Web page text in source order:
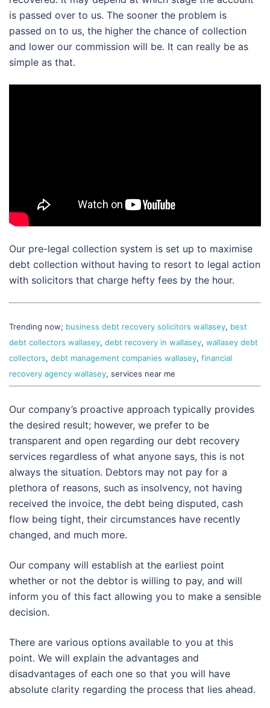
is passed over to us. The sooner the problem is
passed on to us, the higher the chance of collection
and lower our commission will be. It can really be as
simple as that.
Our pre-legal collection system is set up to maximise
debt collection without having to resort to legal action
with solicitors that charge hefty fees by the hour.
Trending now; business debt recovery solicitors wallasey, best
debt collectors wallasey, debt recovery in wallasey, wallasey debt
collectors, debt management companies wallasey, financial
recovery agency wallasey, services near me
Our company’s proactive approach typically provides
the desired result; however, we prefer to be
transparent and open regarding our debt recovery
services regardless of what anyone says, this is not
always the situation. Debtors may not pay for a
plethora of reasons, such as insolvency, not having
received the invoice, the debt being disputed, cash
flow being tight, their circumstances have recently
changed, and much more.
Our company will establish at the earliest point
whether or not the debtor is willing to pay, and will
inform you of this fact allowing you to make a sensible
decision.
There are various options available to you at this
point. We will explain the advantages and
disadvantages of each one so that you will have
absolute clarity regarding the process that lies ahead.